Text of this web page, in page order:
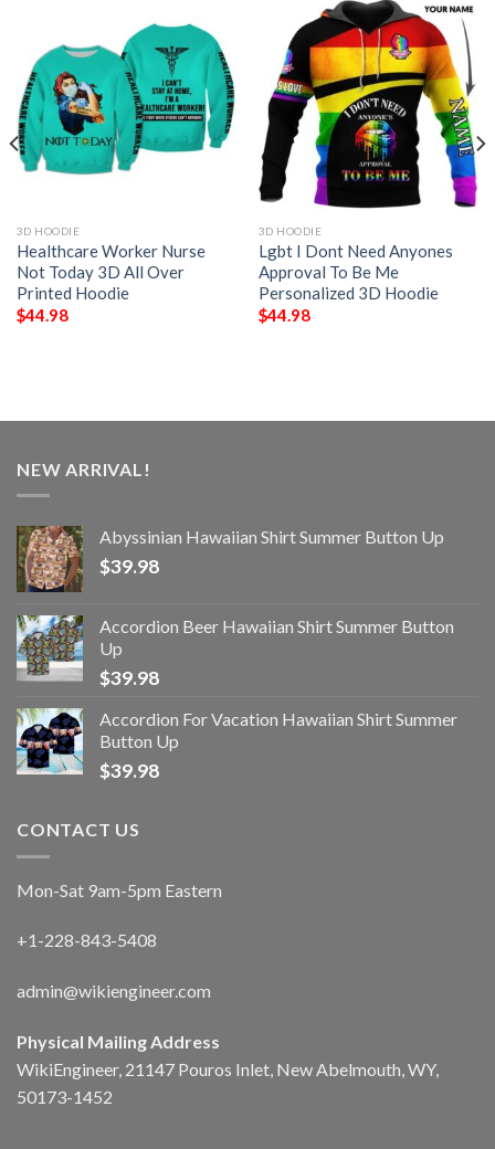
3D HOODIE
Healthcare Worker Nurse
Not Today 3D All Over
Printed Hoodie
$44.98
3D HOODIE
Lgbt I Dont Need Anyones
Approval To Be Me
Personalized 3D Hoodie
$44.98
NEW ARRIVAL!
Abyssinian Hawaiian Shirt Summer Button Up
$39.98
Accordion Beer Hawaiian Shirt Summer Button
Up
$39.98
Accordion For Vacation Hawaiian Shirt Summer
Button Up
$39.98
CONTACT US
Mon-Sat 9am-5pm Eastern
+1-228-843-5408
admin@wikiengineer.com
Physical Mailing Address
WikiEngineer, 21147 Pouros Inlet, New Abelmouth, WY,
50173-1452